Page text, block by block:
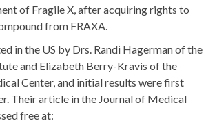
of Fragile X, after acquiring rights to
from FRAXA.
in the US by Drs. Randi Hagerman of the
and Elizabeth Berry-Kravis of the
Center, and initial results were first
Their article in the Journal of Medical
free at: